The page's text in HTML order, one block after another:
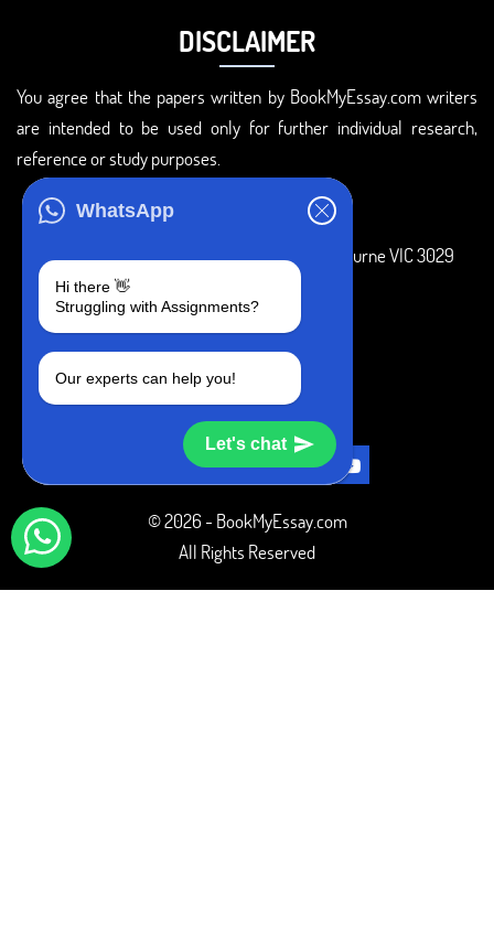
WhatsApp
Hi there 👋
Struggling with Assignments?
Our experts can help you!
Let's chat
DISCLAIMER
You agree that the papers written by BookMyEssay.com writers
are intended to be used only for further individual research,
reference or study purposes.
3 Bellbridge Dr, Hoppers Crossing, Melbourne VIC 3029
+1 240-839-9485
SOCIAL MEDIA
© 2026 - BookMyEssay.com
All Rights Reserved